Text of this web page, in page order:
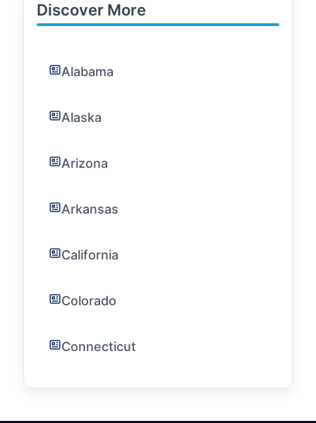
Discover More
Alabama
Alaska
Arizona
Arkansas
California
Colorado
Connecticut